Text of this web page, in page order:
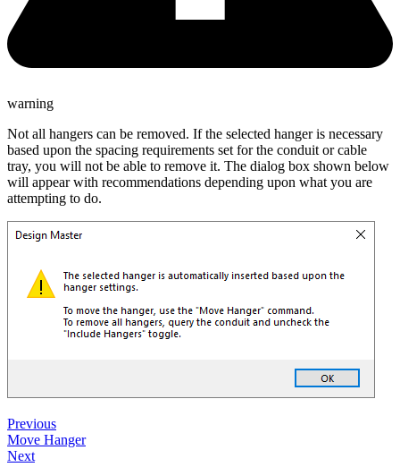
warning
Not all hangers can be removed. If the selected hanger is necessary
based upon the spacing requirements set for the conduit or cable
tray, you will not be able to remove it. The dialog box shown below
will appear with recommendations depending upon what you are
attempting to do.
Previous
Move Hanger
Next